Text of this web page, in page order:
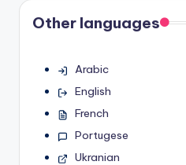
Other languages
Arabic
English
French
Portugese
Ukranian